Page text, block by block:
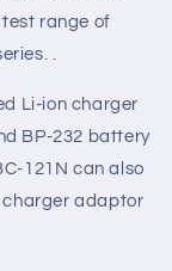
range of
.
Li-ion charger
BP-232 battery
121N can also
charger adaptor